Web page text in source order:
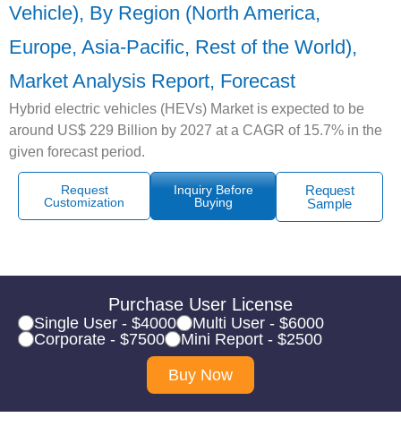
Vehicle), By Region (North America,
Europe, Asia-Pacific, Rest of the World),
Market Analysis Report, Forecast
Hybrid electric vehicles (HEVs) Market is expected to be
around US$ 229 Billion by 2027 at a CAGR of 15.7% in the
given forecast period.
Request
Customization
Inquiry Before
Buying
Request
Sample
Purchase User License
Single User - $4000
Multi User - $6000
Corporate - $7500
Mini Report - $2500
Buy Now